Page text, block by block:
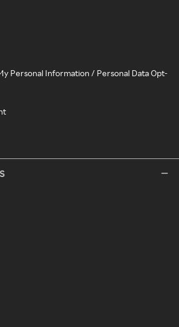
Personal Information / Personal Data Opt-